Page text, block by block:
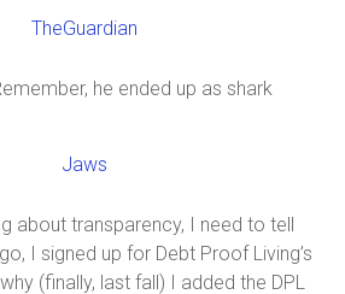
he ended up as shark
about transparency, I need to tell
I signed up for Debt Proof Living’s
(finally, last fall) I added the DPL